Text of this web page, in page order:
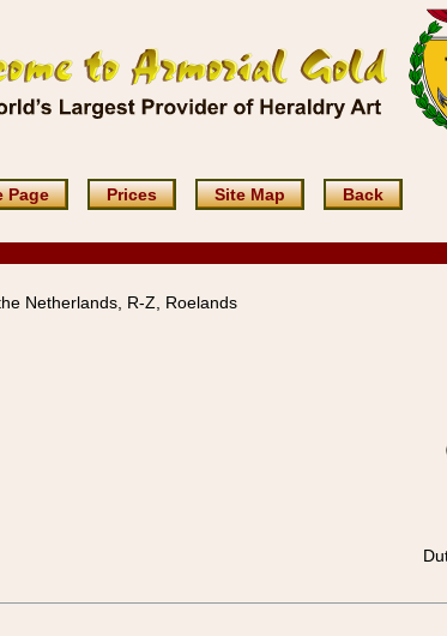
Page Prices Site Map Back
Netherlands, R-Z, Roelands